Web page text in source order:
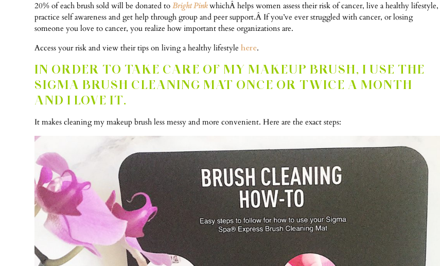
20% of each brush sold will be donated toBright PinkwhichÂ helps women assess their risk of cancer, live a healthy lifestyle,
practice self awareness and get help through group and peer support.Â If you’ve ever struggled with cancer, or losing
someone you love to cancer, you realize how important these organizations are.
Access your risk and view their tips on living a healthy lifestylehere.
IN ORDER TO TAKE CARE OF MY MAKEUP BRUSH, I USE THE
SIGMA BRUSH CLEANING MAT ONCE OR TWICE A MONTH
AND I LOVE IT.
It makes cleaning my makeup brush less messy and more convenient. Here are the exact steps: